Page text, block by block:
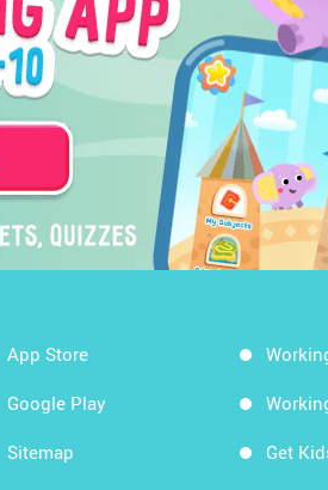
App Store
Google Play
Sitemap Get